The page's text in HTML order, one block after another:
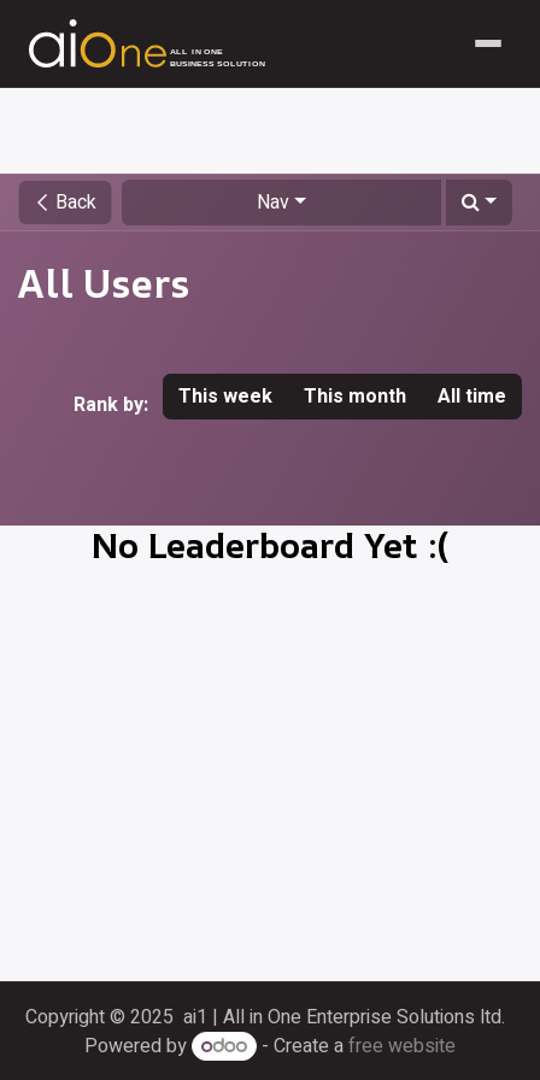
ALL IN ONE
BUSINESS SOLUTION
Skip to Content
Back Nav
All Users
Rank by: This week This month All time
No Leaderboard Yet :(
Copyright © 2025 ai1 | All in One Enterprise Solutions ltd.
Powered by
- Create afree website